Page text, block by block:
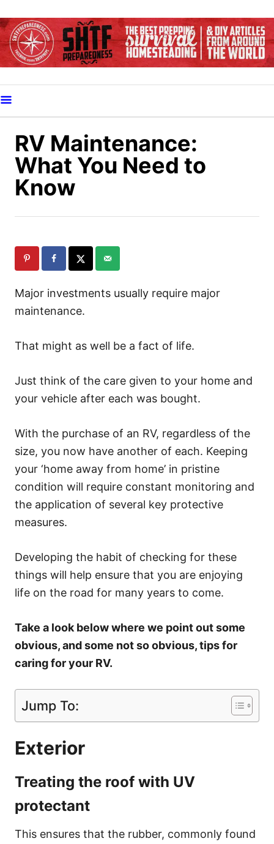
k
i
o
C
RV Maintenance:
What You Need to
Know
Major investments usually require major
maintenance.
That might as well be a fact of life.
Just think of the care given to your home and
your vehicle after each was bought.
With the purchase of an RV, regardless of the
size, you now have another of each. Keeping
your ‘home away from home’ in pristine
condition will require constant monitoring and
the application of several key protective
measures.
Developing the habit of checking for these
things will help ensure that you are enjoying
life on the road for many years to come.
Take a look below where we point out some
obvious, and some not so obvious, tips for
caring for your RV.
Jump To:
Exterior
Treating the roof with UV
protectant
This ensures that the rubber, commonly found